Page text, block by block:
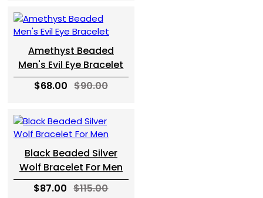
Amethyst Beaded
Men's Evil Eye Bracelet
$68.00 $90.00
Black Beaded Silver
Wolf Bracelet For Men
$87.00 $115.00